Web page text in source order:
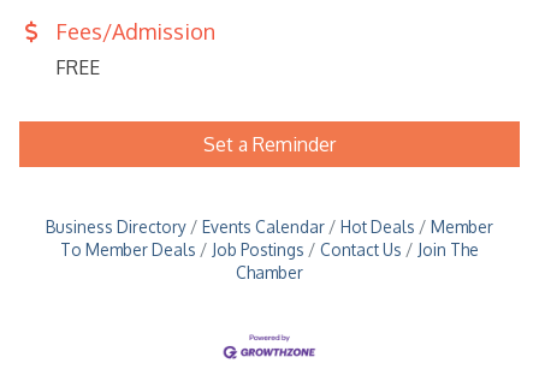
Fees/Admission
FREE
Set a Reminder
Business Directory Events Calendar Hot Deals
Member
To Member Deals
Job Postings Contact Us
Join The
Chamber